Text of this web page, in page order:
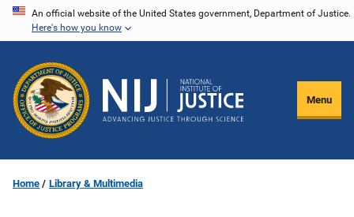
Skip
content
An official website of the United States government, Department of Justice.
Here's how you know
Menu
Home Library & Multimedia